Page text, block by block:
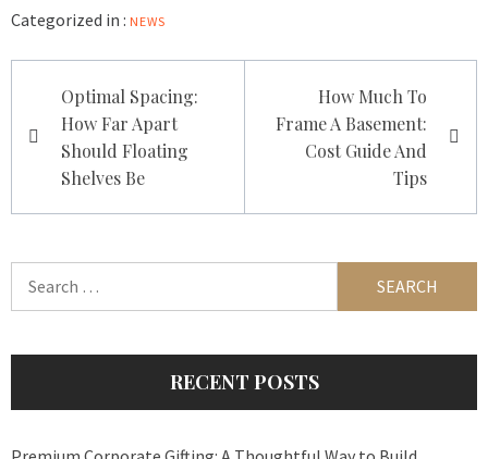
Categorized in : NEWS
navigation
Optimal Spacing:
How Far Apart
Should Floating
Shelves Be
How Much To
Frame A Basement:
Cost Guide And
Tips
RECENT POSTS